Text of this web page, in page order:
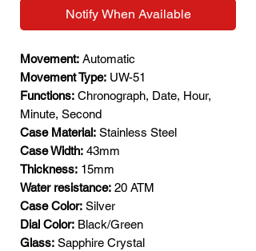
Notify When Available
Movement: Automatic
Movement Type: UW-51
Functions: Chronograph, Date, Hour,
Minute, Second
Case Material: Stainless Steel
Case Width: 43mm
Thickness: 15mm
Water resistance: 20 ATM
Case Color: Silver
Dial Color: Black/Green
Glass: Sapphire Crystal